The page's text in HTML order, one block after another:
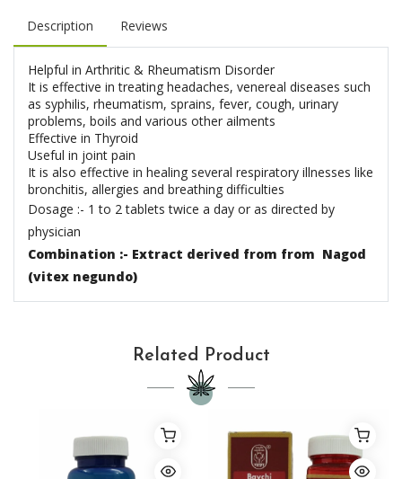
Description Reviews
Helpful in Arthritic & Rheumatism Disorder
It is effective in treating headaches, venereal diseases such
as syphilis, rheumatism, sprains, fever, cough, urinary
problems, boils and various other ailments
Effective in Thyroid
Useful in joint pain
It is also effective in healing several respiratory illnesses like
bronchitis, allergies and breathing difficulties
Dosage :- 1 to 2 tablets twice a day or as directed by
physician
Combination :- Extract derived from from Nagod
(vitex negundo)
Related Product